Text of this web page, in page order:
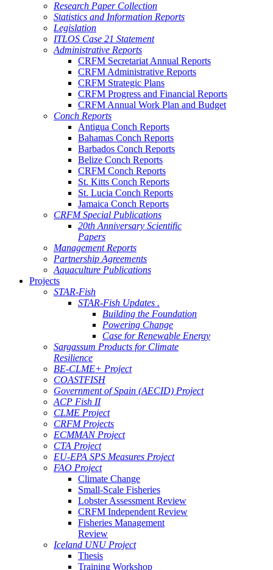
Research Paper Collection
Statistics and Information Reports
Legislation
ITLOS Case 21 Statement
Administrative Reports
CRFM Secretariat Annual Reports
CRFM Administrative Reports
CRFM Strategic Plans
CRFM Progress and Financial Reports
CRFM Annual Work Plan and Budget
Conch Reports
Antigua Conch Reports
Bahamas Conch Reports
Barbados Conch Reports
Belize Conch Reports
CRFM Conch Reports
St. Kitts Conch Reports
St. Lucia Conch Reports
Jamaica Conch Reports
CRFM Special Publications
20th Anniversary Scientific
Papers
Management Reports
Partnership Agreements
Aquaculture Publications
Projects
STAR-Fish
STAR-Fish Updates .
Building the Foundation
Powering Change
Case for Renewable Energy
Sargassum Products for Climate
Resilience
BE-CLME+ Project
COASTFISH
Government of Spain (AECID) Project
ACP Fish II
CLME Project
CRFM Projects
ECMMAN Project
CTA Project
EU-EPA SPS Measures Project
FAO Project
Climate Change
Small-Scale Fisheries
Lobster Assessment Review
CRFM Independent Review
Fisheries Management
Review
Iceland UNU Project
Thesis
Training Workshop